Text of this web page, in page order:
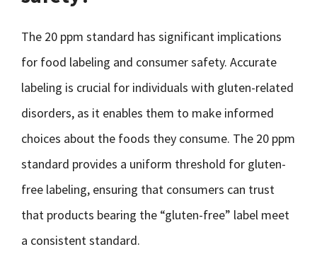
The 20 ppm standard has significant implications
for food labeling and consumer safety. Accurate
labeling is crucial for individuals with gluten-related
disorders, as it enables them to make informed
choices about the foods they consume. The 20 ppm
standard provides a uniform threshold for gluten-
free labeling, ensuring that consumers can trust
that products bearing the “gluten-free” label meet
a consistent standard.